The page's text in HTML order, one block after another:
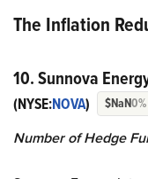
The Inflation
10. Sunnova
(NYSE:NOVA) $NaN0%
Number of Hedge